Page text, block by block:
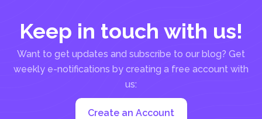
Keep in touch with us!
Want to get updates and subscribe to our blog? Get
weekly e-notifications by creating a free account with
us:
Create an Account